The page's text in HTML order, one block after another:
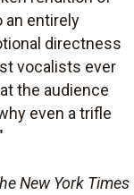
entirely
directness
vocalists ever
the audience
even a trifle
New York Times